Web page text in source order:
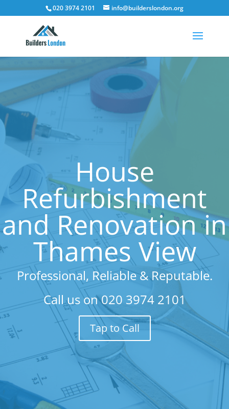
020 3974 2101 info@builderslondon.org
House
Refurbishment
and Renovation in
Thames View
Professional, Reliable & Reputable.
Call us on020 3974 2101
Tap to Call